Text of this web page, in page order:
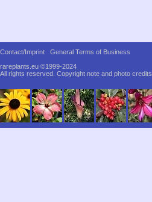
Contact/Imprint
General Terms of Business
rareplants.eu ©1999-2024
All rights reserved. Copyright note and photo credits.